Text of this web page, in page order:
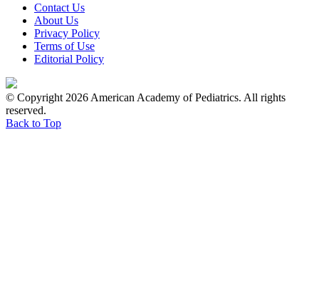
Contact Us
About Us
Privacy Policy
Terms of Use
Editorial Policy
© Copyright 2026 American Academy of Pediatrics. All rights
reserved.
Back to Top